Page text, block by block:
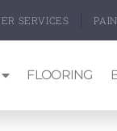
SERVICES
FLOORING